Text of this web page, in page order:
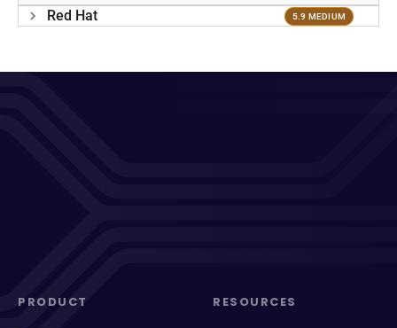
Red Hat 5.9 MEDIUM
PRODUCT RESOURCES